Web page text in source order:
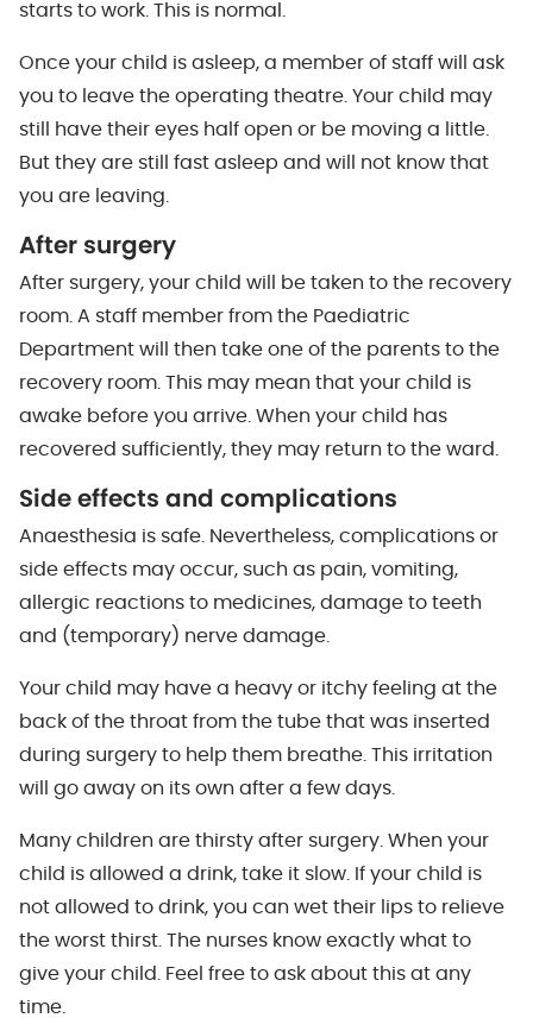
starts to work. This is normal.
Once your child is asleep, a member of staff will ask
you to leave the operating theatre. Your child may
still have their eyes half open or be moving a little.
But they are still fast asleep and will not know that
you are leaving.
After surgery
After surgery, your child will be taken to the recovery
room. A staff member from the Paediatric
Department will then take one of the parents to the
recovery room. This may mean that your child is
awake before you arrive. When your child has
recovered sufficiently, they may return to the ward.
Side effects and complications
Anaesthesia is safe. Nevertheless, complications or
side effects may occur, such as pain, vomiting,
allergic reactions to medicines, damage to teeth
and (temporary) nerve damage.
Your child may have a heavy or itchy feeling at the
back of the throat from the tube that was inserted
during surgery to help them breathe. This irritation
will go away on its own after a few days.
Many children are thirsty after surgery. When your
child is allowed a drink, take it slow. If your child is
not allowed to drink, you can wet their lips to relieve
the worst thirst. The nurses know exactly what to
give your child. Feel free to ask about this at any
time.